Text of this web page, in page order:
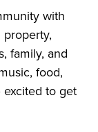
with
family, and
food,
to get